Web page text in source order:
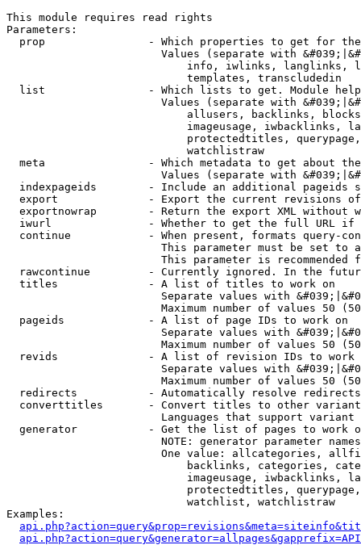
This module requires read rights
Parameters:
prop                - Which properties to get for
Values (separate with
info, iwlinks, langlinks,
                            templates, transcludedin
list                - Which lists to get. Module
Values (separate with
allusers, backlinks,
imageusage, iwbacklinks,
protectedtitles,
                            watchlistraw
meta                - Which metadata to get about
Values (separate with
indexpageids        - Include an additional pageids
export              - Export the current revisions
exportnowrap        - Return the export XML without
iwurl               - Whether to get the full URL
continue            - When present, formats query-
This parameter must be set to
This parameter is recommended
rawcontinue         - Currently ignored. In the
  titles              - A list of titles to work on
Separate values with
Maximum number of values 50
  pageids             - A list of page IDs to work on
Separate values with
Maximum number of values 50
revids              - A list of revision IDs to work
Separate values with
Maximum number of values 50
  redirects           - Automatically resolve redirects
converttitles       - Convert titles to other
Languages that support
generator           - Get the list of pages to work
NOTE: generator parameter
One value: allcategories,
backlinks, categories,
imageusage, iwbacklinks,
protectedtitles,
                            watchlist, watchlistraw
Examples: